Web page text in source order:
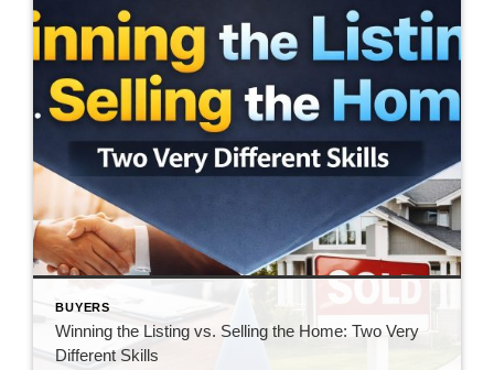
BUYERS
Winning the Listing vs. Selling the Home: Two Very
Different Skills